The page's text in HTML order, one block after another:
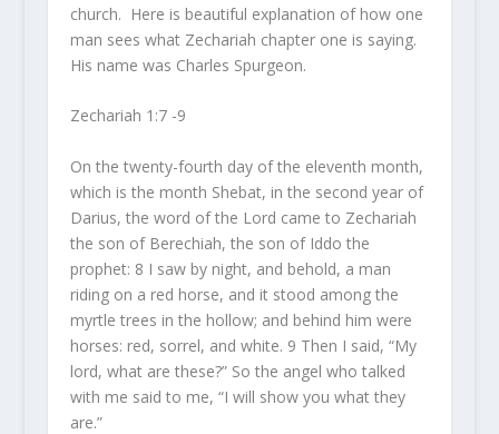
church. Here is beautiful explanation of how one
man sees what Zechariah chapter one is saying.
His name was Charles Spurgeon.
Zechariah 1:7 -9
On the twenty-fourth day of the eleventh month,
which is the month Shebat, in the second year of
Darius, the word of the Lord came to Zechariah
the son of Berechiah, the son of Iddo the
prophet: 8 I saw by night, and behold, a man
riding on a red horse, and it stood among the
myrtle trees in the hollow; and behind him were
horses: red, sorrel, and white. 9 Then I said, “My
lord, what are these?” So the angel who talked
with me said to me, “I will show you what they
are.”